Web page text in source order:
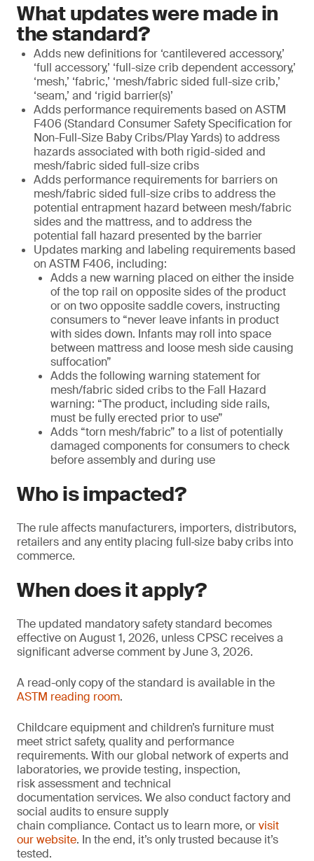
What updates were made in
the standard?
Adds new definitions for ‘cantilevered accessory,’
‘full accessory,’ ‘full-size crib dependent accessory,’
‘mesh,’ ‘fabric,’ ‘mesh/fabric sided full-size crib,’
‘seam,’ and ‘rigid barrier(s)’
Adds performance requirements based on ASTM
F406 (Standard Consumer Safety Specification for
Non-Full-Size Baby Cribs/Play Yards) to address
hazards associated with both rigid-sided and
mesh/fabric sided full-size cribs
Adds performance requirements for barriers on
mesh/fabric sided full-size cribs to address the
potential entrapment hazard between mesh/fabric
sides and the mattress, and to address the
potential fall hazard presented by the barrier
Updates marking and labeling requirements based
on ASTM F406, including:
Adds a new warning placed on either the inside
of the top rail on opposite sides of the product
or on two opposite saddle covers, instructing
consumers to “never leave infants in product
with sides down. Infants may roll into space
between mattress and loose mesh side causing
suffocation”
Adds the following warning statement for
mesh/fabric sided cribs to the Fall Hazard
warning: “The product, including side rails,
must be fully erected prior to use”
Adds “torn mesh/fabric” to a list of potentially
damaged components for consumers to check
before assembly and during use
Who is impacted?
The rule affects manufacturers, importers, distributors,
retailers and any entity placing full‑size baby cribs into
commerce.
When does it apply?
The updated mandatory safety standard becomes
effective on August 1, 2026, unless CPSC receives a
significant adverse comment by June 3, 2026.
A read-only copy of the standard is available in the
ASTM reading room.
Childcare equipment and children’s furniture must
meet strict safety, quality and performance
requirements. With our global network of experts and
laboratories, we provide testing, inspection,
risk assessment and technical
documentation services. We also conduct factory and
social audits to ensure supply
chain compliance. Contact us to learn more, orvisit
our website. In the end, it’s only trusted because it’s
tested.